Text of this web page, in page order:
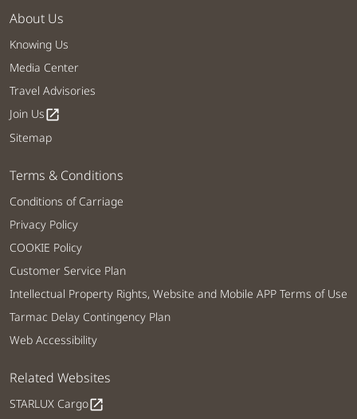
About Us
Knowing Us
Media Center
Travel Advisories
Join Usopen_in_new
Sitemap
Terms & Conditions
Conditions of Carriage
Privacy Policy
COOKIE Policy
Customer Service Plan
Intellectual Property Rights, Website and Mobile APP Terms of Use
Tarmac Delay Contingency Plan
Web Accessibility
Related Websites
STARLUX Cargoopen_in_new